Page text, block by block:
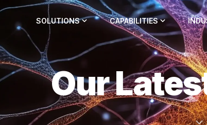
SOLUTIONS CAPABILITIES
Our